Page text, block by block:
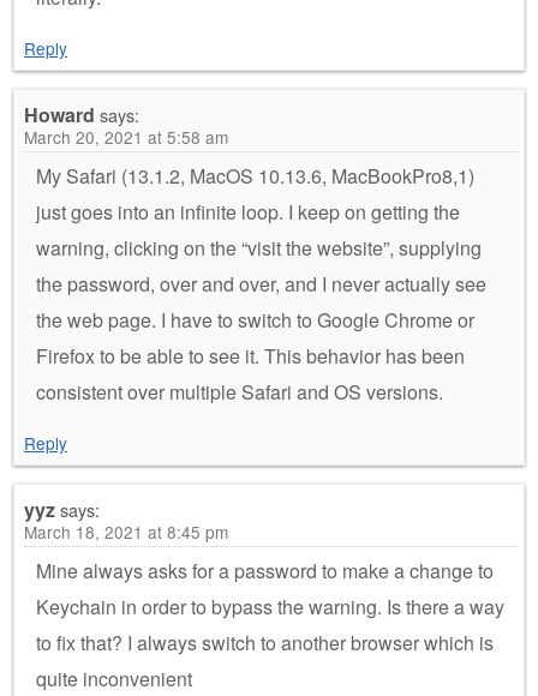
Reply
Howard says:
March 20, 2021 at 5:58 am
My Safari (13.1.2, MacOS 10.13.6, MacBookPro8,1)
just goes into an infinite loop. I keep on getting the
warning, clicking on the “visit the website”, supplying
the password, over and over, and I never actually see
the web page. I have to switch to Google Chrome or
Firefox to be able to see it. This behavior has been
consistent over multiple Safari and OS versions.
Reply
yyzsays:
March 18, 2021 at 8:45 pm
Mine always asks for a password to make a change to
Keychain in order to bypass the warning. Is there a way
to fix that? I always switch to another browser which is
quite inconvenient